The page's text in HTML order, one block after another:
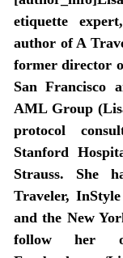
etiquette
author of A
former director
San Francisco
AML Group
protocol
Stanford
Strauss. She
Traveler,
and the New
follow her